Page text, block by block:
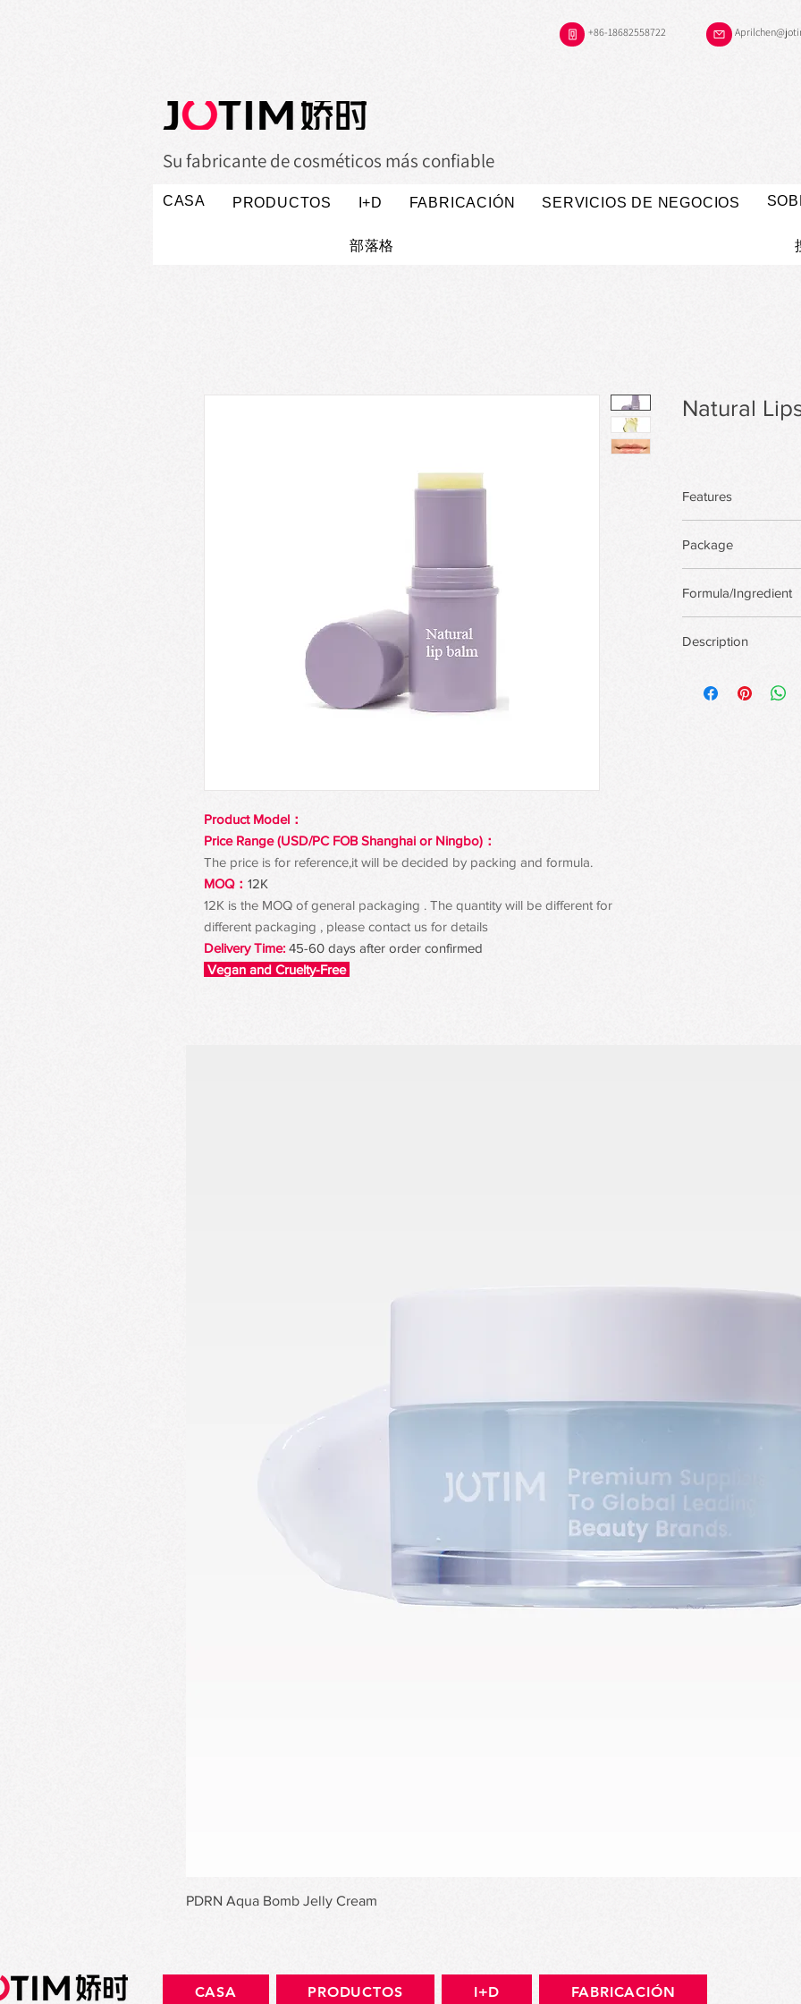
+86-18682558722
Su fabricante de cosméticos más confiable
CASA PRODUCTOS I+D FABRICACIÓN SERVICIOS DE NEGOCIOS
部落格
Product Model：
Price Range (USD/PC FOB Shanghai or Ningbo)：
The price is for reference,it will be decided by packing and formula.
MOQ： 12K
12K is the MOQ of general packaging . The quantity will be different for
different packaging , please contact us for details
Delivery Time:45-60 days after order confirmed
Vegan and Cruelty-Free
Natural
Features
Package
custom
Formula/Ingredient
Description
PDRN Aqua Bomb Jelly Cream
CASA PRODUCTOS I+D FABRICACIÓN